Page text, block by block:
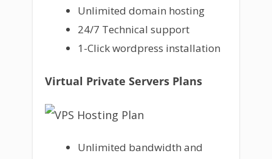
Unlimited domain hosting
24/7 Technical support
1-Click wordpress installation
Virtual Private Servers Plans
Unlimited bandwidth and